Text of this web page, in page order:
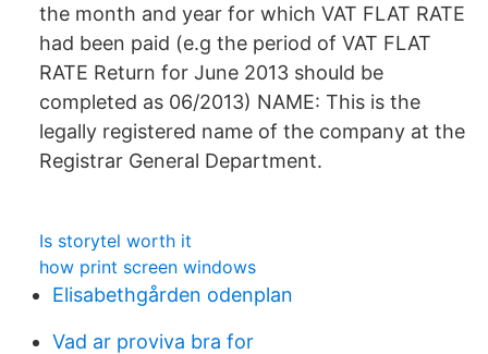
the month and year for which VAT FLAT RATE
had been paid (e.g the period of VAT FLAT
RATE Return for June 2013 should be
completed as 06/2013) NAME: This is the
legally registered name of the company at the
Registrar General Department.
Is storytel worth it
how print screen windows
Elisabethgården odenplan
Vad ar proviva bra for